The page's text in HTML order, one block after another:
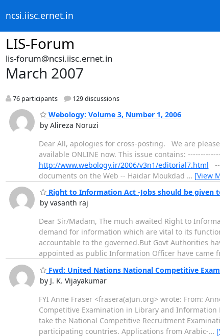
ncsi.iisc.ernet.in
LIS-Forum
lis-forum@ncsi.iisc.ernet.in
March 2007
76 participants 129 discussions
Webology: Volume 3, Number 1, 2006
by Alireza Noruzi
Dear All, apologies for cross-posting. We are
available ONLINE now. This issue contains:
http://www.webology.ir/2006/v3n1/editorial7.html
documents on the Web -- Haidar Moukdad … [View
Right to Information Act -Jobs should be given
by vasanth raj
Dear Sir/Madam, The much awaited Right to
demand for information which are vital to its
accountable to the governed.But Govt Authorities
appointed as public Information Officer have came
Fwd: United Nations National Competitive
by J. K. Vijayakumar
FYI Anne Fraser <frasera(a)un.org> wrote: From:
Competitive Examination in Library and Information
take the National Competitive Recruitment
participating countries. Applications from Arabic-…